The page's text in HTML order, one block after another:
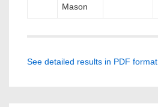
Mason
See detailed results in PDF format